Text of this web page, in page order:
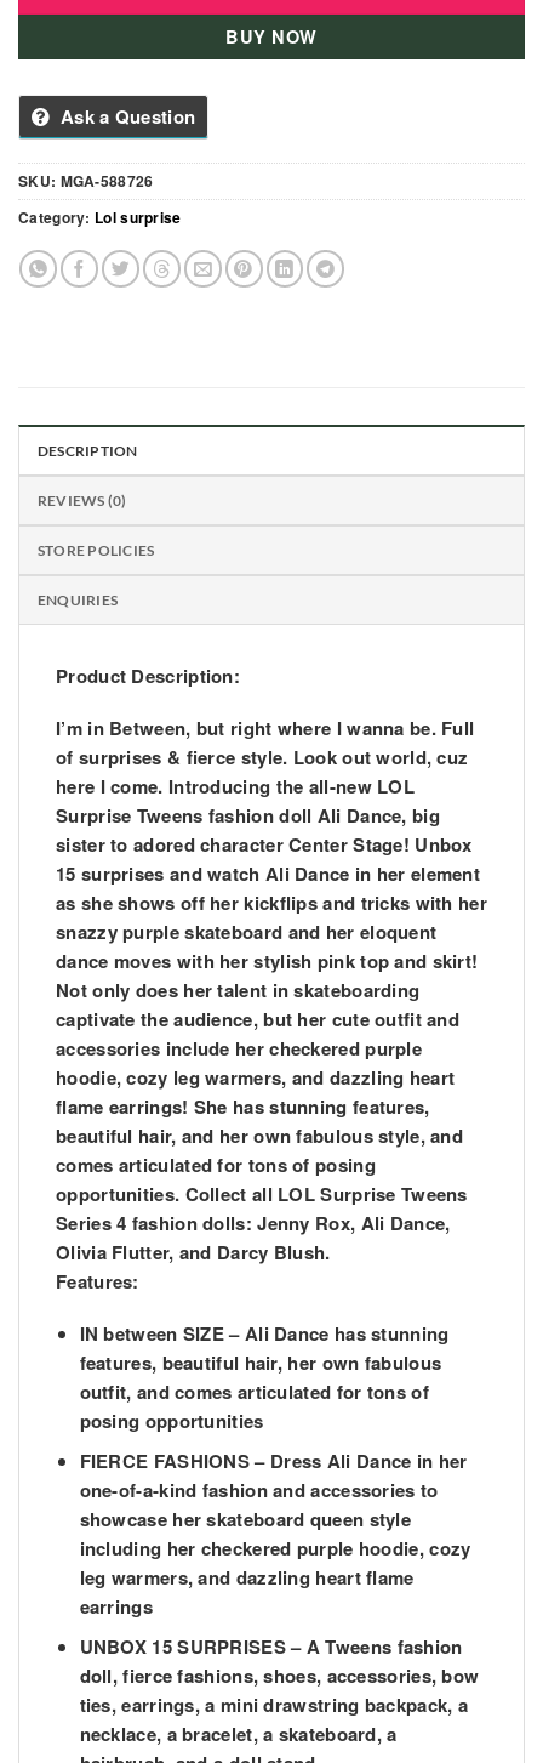
BUY NOW
Ask a Question
SKU: MGA-588726
Category: Lol surprise
DESCRIPTION
REVIEWS (0)
STORE POLICIES
ENQUIRIES
Product Description:
I’m in Between, but right where I wanna be. Full
of surprises & fierce style. Look out world, cuz
here I come. Introducing the all-new LOL
Surprise Tweens fashion doll Ali Dance, big
sister to adored character Center Stage! Unbox
15 surprises and watch Ali Dance in her element
as she shows off her kickflips and tricks with her
snazzy purple skateboard and her eloquent
dance moves with her stylish pink top and skirt!
Not only does her talent in skateboarding
captivate the audience, but her cute outfit and
accessories include her checkered purple
hoodie, cozy leg warmers, and dazzling heart
flame earrings! She has stunning features,
beautiful hair, and her own fabulous style, and
comes articulated for tons of posing
opportunities. Collect all LOL Surprise Tweens
Series 4 fashion dolls: Jenny Rox, Ali Dance,
Olivia Flutter, and Darcy Blush.
Features:
IN between SIZE – Ali Dance has stunning
features, beautiful hair, her own fabulous
outfit, and comes articulated for tons of
posing opportunities
FIERCE FASHIONS – Dress Ali Dance in her
one-of-a-kind fashion and accessories to
showcase her skateboard queen style
including her checkered purple hoodie, cozy
leg warmers, and dazzling heart flame
earrings
UNBOX 15 SURPRISES – A Tweens fashion
doll, fierce fashions, shoes, accessories, bow
ties, earrings, a mini drawstring backpack, a
necklace, a bracelet, a skateboard, a